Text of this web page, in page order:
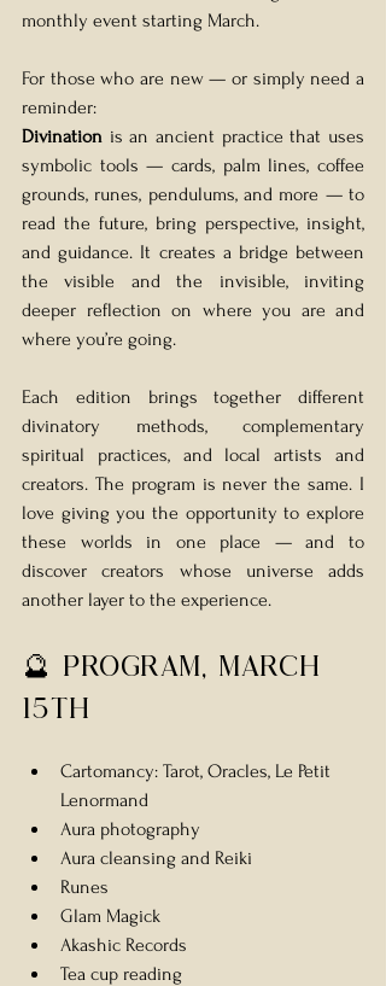
monthly event starting March.
For those who are new — or simply need a
reminder:
Divination is an ancient practice that uses
symbolic tools — cards, palm lines, coffee
grounds, runes, pendulums, and more — to
read the future, bring perspective, insight,
and guidance. It creates a bridge between
the visible and the invisible, inviting
deeper reflection on where you are and
where you’re going.
Each edition brings together different
divinatory methods, complementary
spiritual practices, and local artists and
creators. The program is never the same. I
love giving you the opportunity to explore
these worlds in one place — and to
discover creators whose universe adds
another layer to the experience.
🔮 Program, MARCH
15th
Cartomancy: Tarot, Oracles, Le Petit
Lenormand
Aura photography
Aura cleansing and Reiki
Runes
Glam Magick
Akashic Records
Tea cup reading